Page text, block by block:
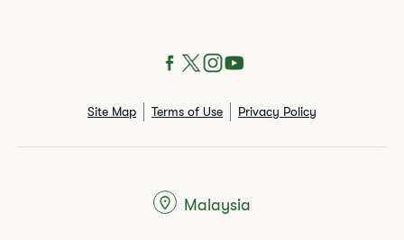
Site Map Terms of Use Privacy Policy
Malaysia